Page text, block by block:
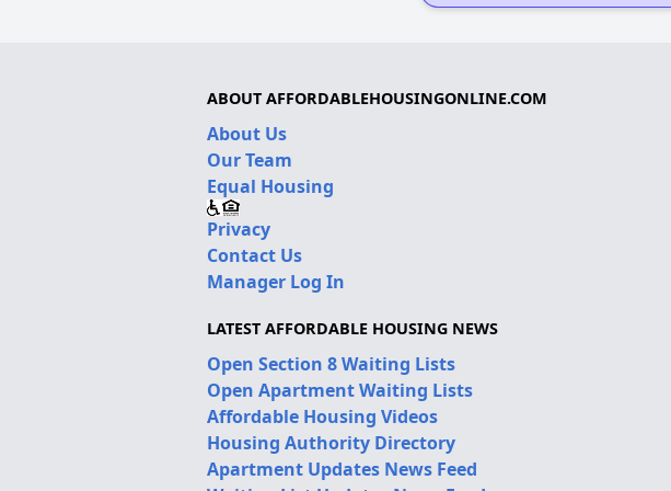
ABOUT AFFORDABLEHOUSINGONLINE.COM
About Us
Our Team
Equal Housing
Privacy
Contact Us
Manager Log In
LATEST AFFORDABLE HOUSING NEWS
Open Section 8 Waiting Lists
Open Apartment Waiting Lists
Affordable Housing Videos
Housing Authority Directory
Apartment Updates News Feed